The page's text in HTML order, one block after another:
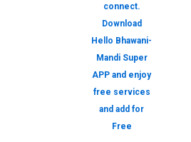
connect.
Download
Hello Bhawani-
Mandi Super
APP and enjoy
free services
and add for
Free